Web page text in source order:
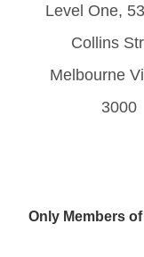
Level One,
Collins
Melbourne
3000
Only Members